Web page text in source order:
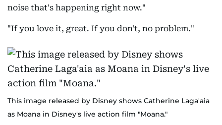
noise that's happening right now."
"If you love it, great. If you don't, no problem."
This image released by Disney shows Catherine Laga'aia
as Moana in Disney's live action film "Moana."